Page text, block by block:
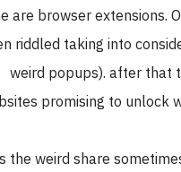
are browser extensions.
riddled taking into
weird popups). after that
promising to unlock
the weird share